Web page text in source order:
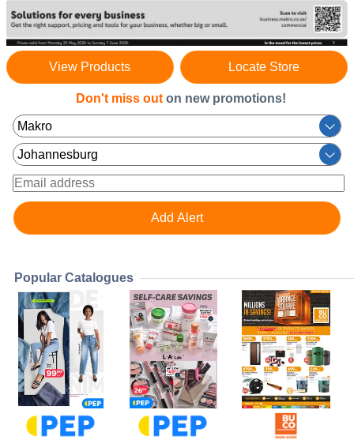
View Products Locate Store
Don't miss out on new promotions!
Popular Catalogues